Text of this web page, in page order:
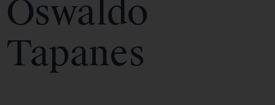
Oswaldo
Tapanes